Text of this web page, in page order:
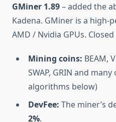
GMiner 1.89– added the
Kadena. GMiner is a
AMD / Nvidia GPUs. Closed
Mining coins: BEAM,
SWAP, GRIN and
algorithms below)
DevFee: The miner’s
2%.